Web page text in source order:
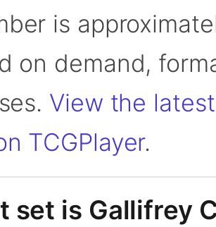
is
on demand,
View the
TCGPlayer.
set is Gallifrey